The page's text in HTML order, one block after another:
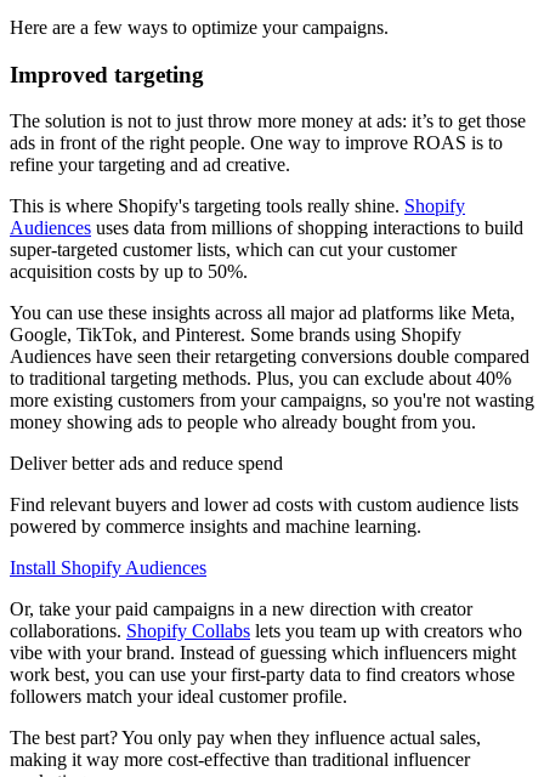
Here are a few ways to optimize your campaigns.
Improved targeting
The solution is not to just throw more money at ads: it’s to get those
ads in front of the right people. One way to improve ROAS is to
refine your targeting and ad creative.
This is where Shopify's targeting tools really shine. Shopify
Audiences uses data from millions of shopping interactions to build
super-targeted customer lists, which can cut your customer
acquisition costs by up to 50%.
You can use these insights across all major ad platforms like Meta,
Google, TikTok, and Pinterest. Some brands using Shopify
Audiences have seen their retargeting conversions double compared
to traditional targeting methods. Plus, you can exclude about 40%
more existing customers from your campaigns, so you're not wasting
money showing ads to people who already bought from you.
Deliver better ads and reduce spend
Find relevant buyers and lower ad costs with custom audience lists
powered by commerce insights and machine learning.
Install Shopify Audiences
Or, take your paid campaigns in a new direction with creator
collaborations. Shopify Collabs lets you team up with creators who
vibe with your brand. Instead of guessing which influencers might
work best, you can use your first-party data to find creators whose
followers match your ideal customer profile.
The best part? You only pay when they influence actual sales,
making it way more cost-effective than traditional influencer